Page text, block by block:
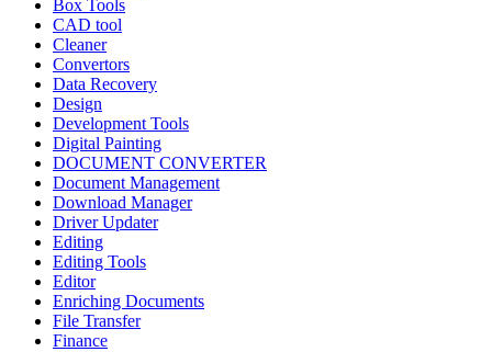
Box Tools
CAD tool
Cleaner
Convertors
Data Recovery
Design
Development Tools
Digital Painting
DOCUMENT CONVERTER
Document Management
Download Manager
Driver Updater
Editing
Editing Tools
Editor
Enriching Documents
File Transfer
Finance